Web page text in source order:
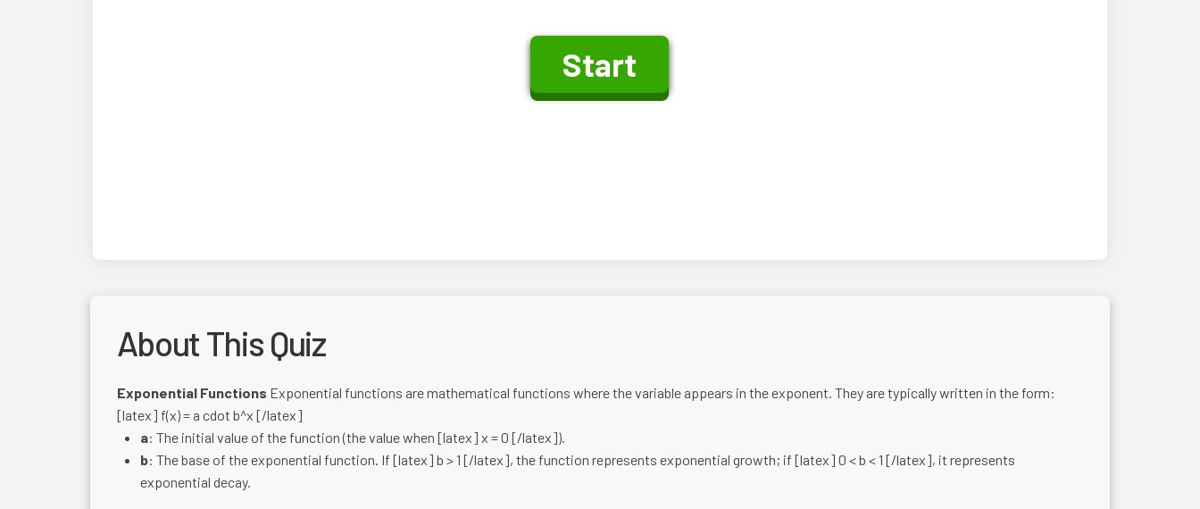
About This Quiz
Exponential Functions Exponential functions are mathematical functions where the variable appears in the exponent. They are typically written in the form:
[latex] f(x) = a cdot b^x [/latex]
a: The initial value of the function (the value when [latex] x = 0 [/latex]).
b: The base of the exponential function. If [latex] b > 1 [/latex], the function represents exponential growth; if [latex] 0 < b < 1 [/latex], it represents
exponential decay.